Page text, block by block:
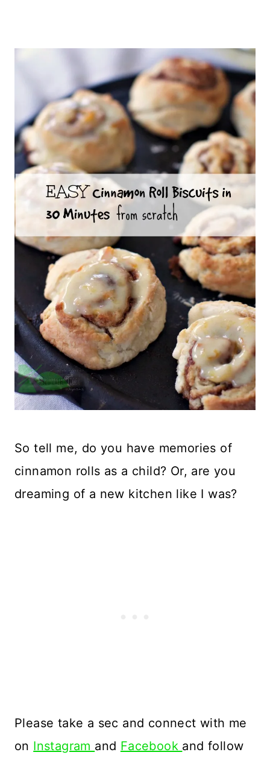
So tell me, do you have memories of
cinnamon rolls as a child? Or, are you
dreaming of a new kitchen like I was?
Please take a sec and connect with me
on Instagram and Facebook and follow